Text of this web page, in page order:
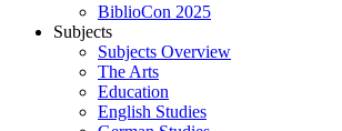
BiblioCon 2025
Subjects
Subjects Overview
The Arts
Education
English Studies